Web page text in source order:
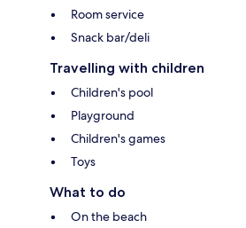
Room service
Snack bar/deli
Travelling with children
Children's pool
Playground
Children's games
Toys
What to do
On the beach